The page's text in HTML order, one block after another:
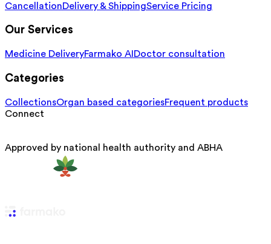
CancellationDelivery & ShippingService Pricing
Our Services
Medicine DeliveryFarmako AI Doctor consultation
Categories
CollectionsOrgan based categoriesFrequent products
Connect
Approved by national health authority and ABHA